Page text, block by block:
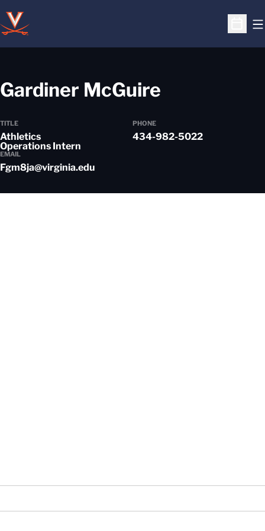
Open
Gardiner McGuire
TITLE
Athletics
Operations Intern
PHONE
434-982-5022
EMAIL
Fgm8ja@virginia.edu